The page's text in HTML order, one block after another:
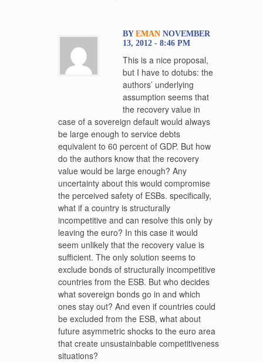
BY EMAN NOVEMBER
13, 2012 - 8:46 PM
This is a nice proposal,
but I have to dotubs: the
authors’ underlying
assumption seems that
the recovery value in
case of a sovereign default would always
be large enough to service debts
equivalent to 60 percent of GDP. But how
do the authors know that the recovery
value would be large enough? Any
uncertainty about this would compromise
the perceived safety of ESBs. specifically,
what if a country is structurally
incompetitive and can resolve this only by
leaving the euro? In this case it would
seem unlikely that the recovery value is
sufficient. The only solution seems to
exclude bonds of structurally incompetitive
countries from the ESB. But who decides
what sovereign bonds go in and which
ones stay out? And even if countries could
be excluded from the ESB, what about
future asymmetric shocks to the euro area
that create unsustainbable competitiveness
situations?